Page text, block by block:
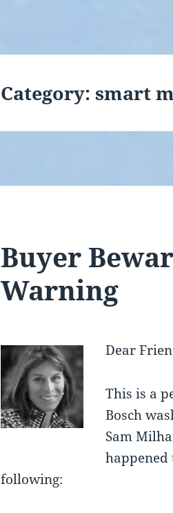
Category:smart
Buyer
Warning
Dear
This is a
Bosch
Sam
following: